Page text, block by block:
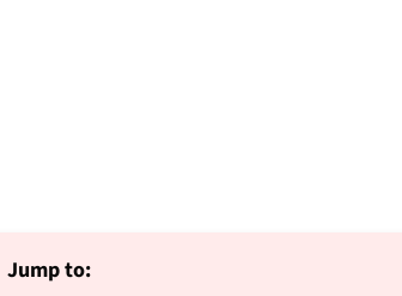
Jump to: